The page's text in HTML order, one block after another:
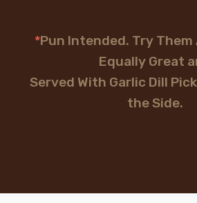
*Pun Intended. Try Them
Equally Great
Served With Garlic Dill
the Side.